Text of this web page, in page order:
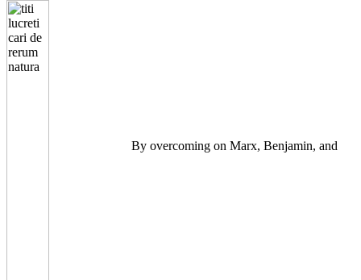
By overcoming on Marx, Benjamin, and